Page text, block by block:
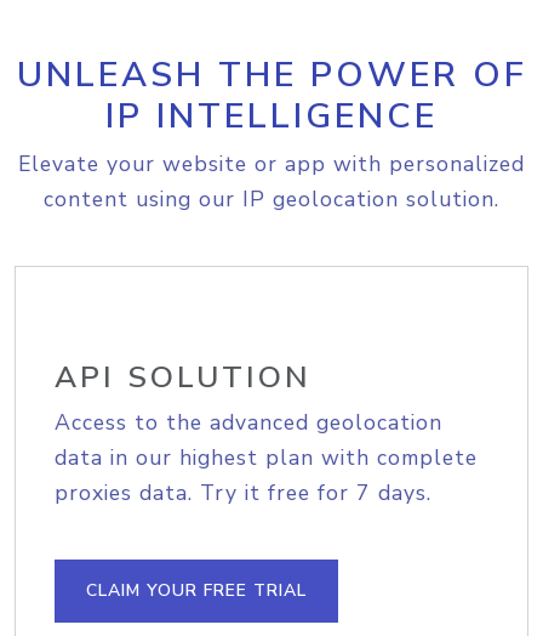
UNLEASH THE POWER OF
IP INTELLIGENCE
Elevate your website or app with personalized
content using our IP geolocation solution.
API SOLUTION
Access to the advanced geolocation
data in our highest plan with complete
proxies data. Try it free for 7 days.
CLAIM YOUR FREE TRIAL